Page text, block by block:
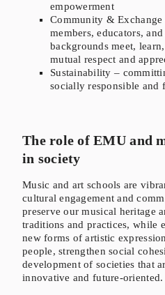
empowerment
Community & Exchange
members, educators,
backgrounds meet,
mutual respect and
Sustainability –
socially responsible and
The role of EMU and
in society
Music and art schools are
cultural engagement and
preserve our musical heritage
traditions and practices, while
new forms of artistic
people, strengthen social
development of societies that
innovative and future-oriented.